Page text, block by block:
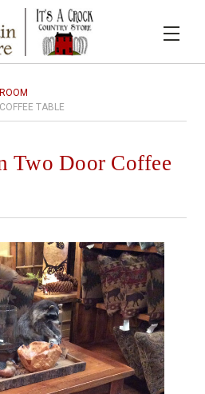
TABLE
Two Door Coffee